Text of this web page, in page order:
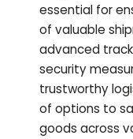
essential for
of valuable
advanced
security
trustworthy
of options to
goods across